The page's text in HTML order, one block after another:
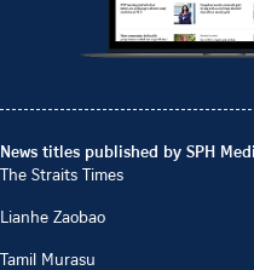
News titles published by SPH
The Straits Times
Lianhe Zaobao
Tamil Murasu